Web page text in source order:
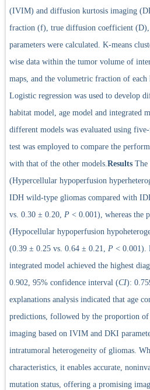
(IVIM) and diffusion kurtosis imaging
fraction (f), true diffusion coefficient (D),
parameters were calculated. K-means
wise data within the tumor volume of
maps, and the volumetric fraction of each
Logistic regression was used to develop
habitat model, age model and integrated
different models was evaluated using
test was employed to compare the
with that of the other models.Results The
(Hypercellular hypoperfusion
IDH wild-type gliomas compared with
vs. 0.30 ± 0.20, P < 0.001), whereas the
(Hypocellular hypoperfusion
(0.39 ± 0.25 vs. 0.64 ± 0.21, P < 0.001).
integrated model achieved the highest
0.902, 95% confidence interval (CI):
explanations analysis indicated that age
predictions, followed by the proportion
imaging based on IVIM and DKI
intratumoral heterogeneity of gliomas.
characteristics, it enables accurate,
mutation status, offering a promising